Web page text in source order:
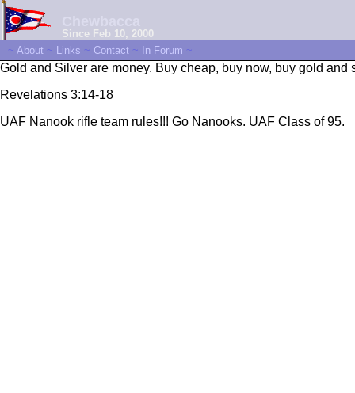
Since Feb 10, 2000
~ About ~ Links ~ Contact ~ In Forum ~
Gold and Silver are money. Buy cheap, buy now, buy gold and
Revelations 3:14-18
UAF Nanook rifle team rules!!! Go Nanooks. UAF Class of 95.